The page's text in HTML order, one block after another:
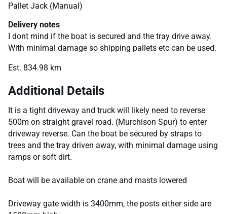
Pallet Jack (Manual)
Delivery notes
I dont mind if the boat is secured and the tray drive away.
With minimal damage so shipping pallets etc can be used.
Est. 834.98 km
Additional Details
It is a tight driveway and truck will likely need to reverse
500m on straight gravel road. (Murchison Spur) to enter
driveway reverse. Can the boat be secured by straps to
trees and the tray driven away, with minimal damage using
ramps or soft dirt.
Boat will be available on crane and masts lowered
Driveway gate width is 3400mm, the posts either side are